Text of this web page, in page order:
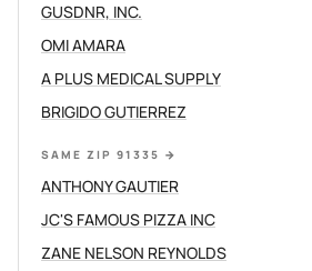
GUSDNR, INC.
OMI AMARA
A PLUS MEDICAL SUPPLY
BRIGIDO GUTIERREZ
SAME ZIP 91335 →
ANTHONY GAUTIER
JC'S FAMOUS PIZZA INC
ZANE NELSON REYNOLDS